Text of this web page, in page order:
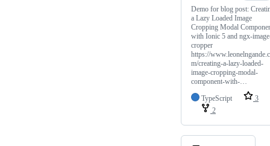
Demo for blog post:
a Lazy Loaded Image
Cropping Modal
with Ionic 5 and ngx-
cropper
https://
m/creating-a-lazy-loaded-
image-cropping-modal-
component-with-…
TypeScript
3
2